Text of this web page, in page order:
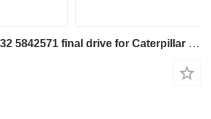
Caterpillar 6131132 5842571 final drive for Caterpillar 350 352 354 355 558 349 FM558 MH3250 MH3260 excavator